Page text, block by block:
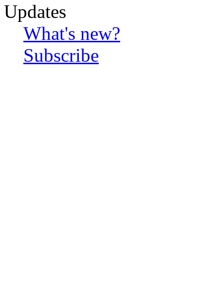
Updates
What's new?
Subscribe